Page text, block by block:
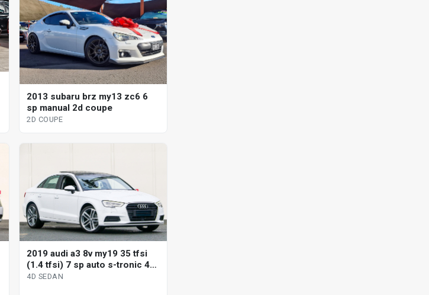
2013 subaru brz my13 zc6 6
sp manual 2d coupe
2D COUPE
2019 audi a3 8v my19 35 tfsi
(1.4 tfsi) 7 sp auto s-tronic 4d
sedan
4D SEDAN